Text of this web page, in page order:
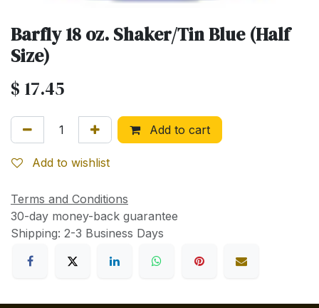
Barfly 18 oz. Shaker/Tin Blue (Half
Size)
$ 17.45
Add to cart
Add to wishlist
Terms and Conditions
30-day money-back guarantee
Shipping: 2-3 Business Days